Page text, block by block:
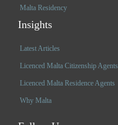
Malta Residency
Insights
Latest Articles
Licenced Malta Citizenship Agents
Licenced Malta Residence Agents
Why Malta